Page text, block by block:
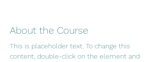
About the Course
This is placeholder text. To change this
content, double-click on the element and